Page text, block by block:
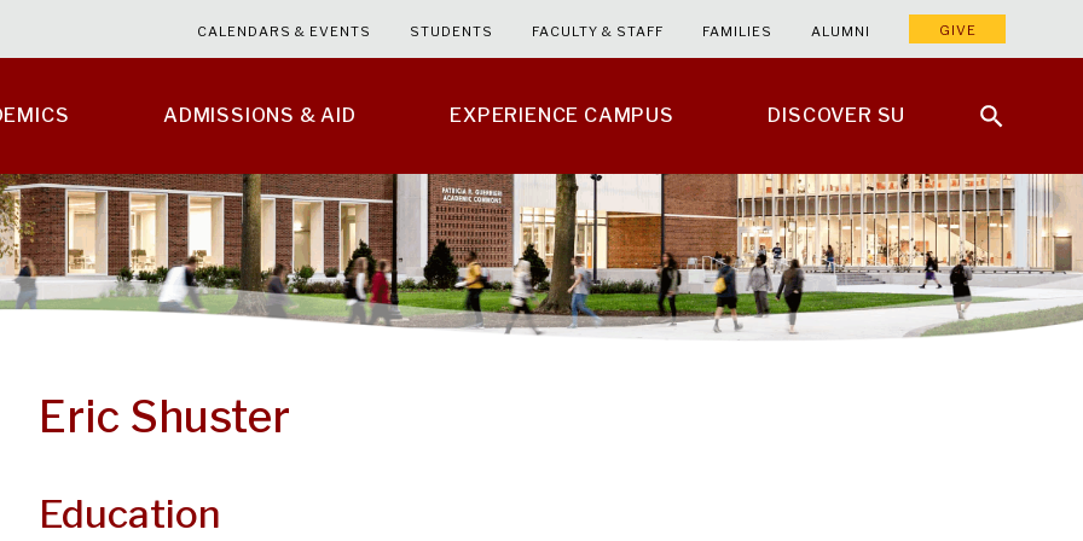
ADMISSIONS & AID EXPERIENCE CAMPUS DISCOVER SU
CALENDARS & EVENTS STUDENTS FACULTY & STAFF FAMILIES ALUMNI GIVE
Eric Shuster
Education